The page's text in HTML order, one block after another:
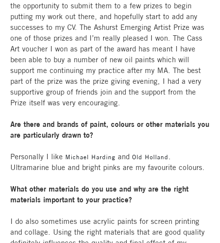
the opportunity to submit them to a few prizes to begin
putting my work out there, and hopefully start to add any
successes to my CV. The Ashurst Emerging Artist Prize was
one of those prizes and I’m really pleased I won. The Cass
Art voucher I won as part of the award has meant I have
been able to buy a number of new oil paints which will
support me continuing my practice after my MA. The best
part of the prize was the prize giving evening, I had a very
supportive group of friends join and the support from the
Prize itself was very encouraging.
Are there and brands of paint, colours or other materials you
are particularly drawn to?
Personally I like Michael Harding and Old Holland
Ultramarine blue and bright pinks are my favourite colours.
What other materials do you use and why are the right
materials important to your practice?
I do also sometimes use acrylic paints for screen printing
and collage. Using the right materials that are good quality